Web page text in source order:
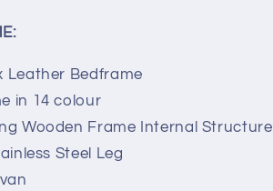
Leather Bedframe
in 14 colour
Wooden Frame Internal Structure
Steel Leg